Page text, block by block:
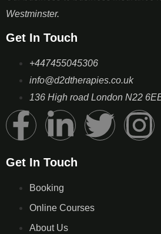
Westminster.
Get In Touch
+447455045306
info@d2dtherapies.co.uk
136 High road London N22
Get In Touch
Booking
Online Courses
About Us